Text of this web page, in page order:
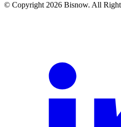
© Copyright 2026 Bisnow. All